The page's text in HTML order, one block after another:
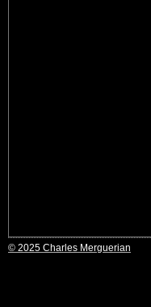
© 2025 Charles Merguerian